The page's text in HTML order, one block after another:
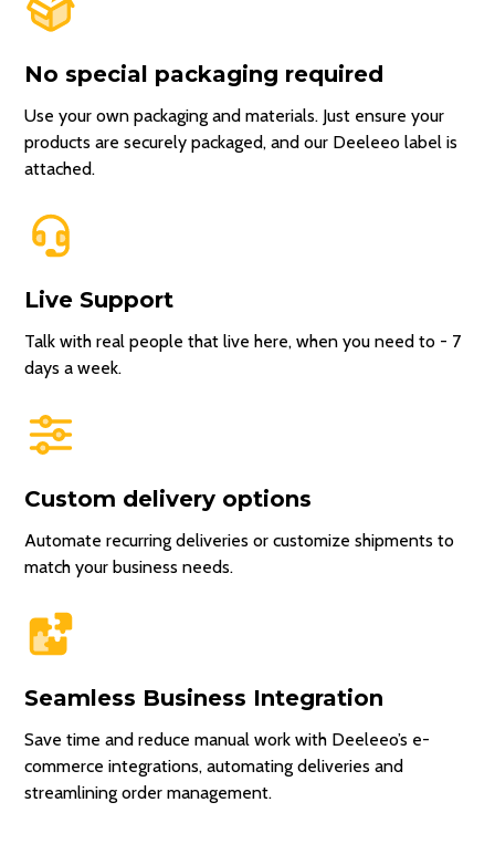
No special packaging required
Use your own packaging and materials. Just ensure your
products are securely packaged, and our Deeleeo label is
attached.
Live Support
Talk with real people that live here, when you need to - 7
days a week.
Custom delivery options
Automate recurring deliveries or customize shipments to
match your business needs.
Seamless Business Integration
Save time and reduce manual work with Deeleeo’s e-
commerce integrations, automating deliveries and
streamlining order management.